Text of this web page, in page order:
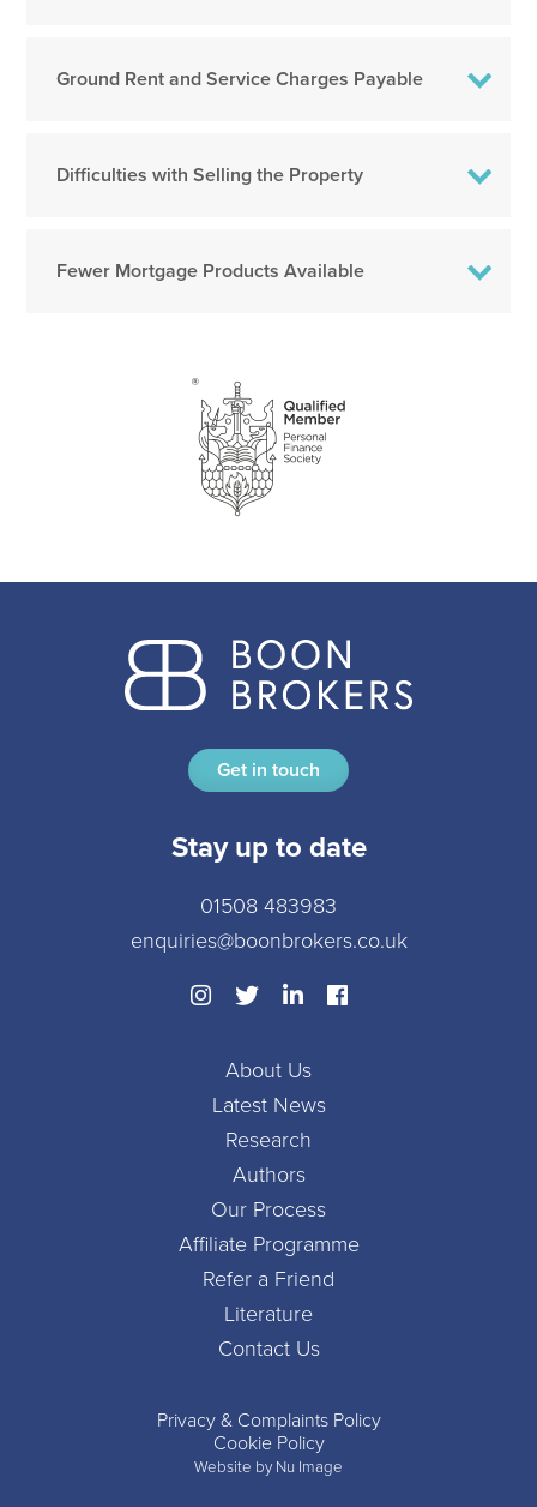
Ground Rent and Service Charges Payable
Difficulties with Selling the Property
Fewer Mortgage Products Available
Get in touch
Stay up to date
01508 483983
enquiries@boonbrokers.co.uk
About Us
Latest News
Research
Authors
Our Process
Affiliate Programme
Refer a Friend
Literature
Contact Us
Privacy & Complaints Policy
Cookie Policy
Website by Nu Image